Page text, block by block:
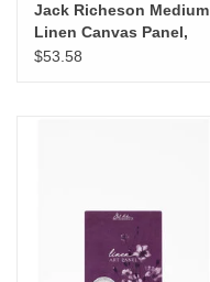
Jack Richeson Medium
Linen Canvas Panel,
16" x 20"
$53.58